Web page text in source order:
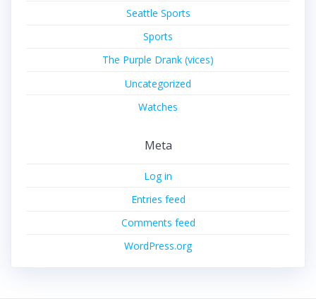
Seattle Sports
Sports
The Purple Drank (vices)
Uncategorized
Watches
Meta
Log in
Entries feed
Comments feed
WordPress.org